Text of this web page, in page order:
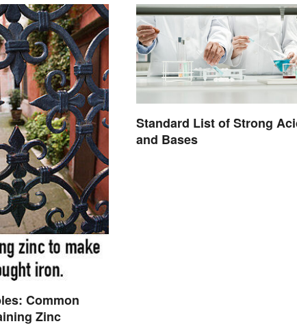
Common
Zinc
Standard List of Strong
and Bases